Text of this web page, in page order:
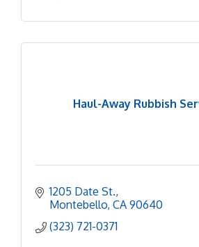
Haul-Away Rubbish
1205 Date St.
Montebello CA 90640
(323) 721-0371